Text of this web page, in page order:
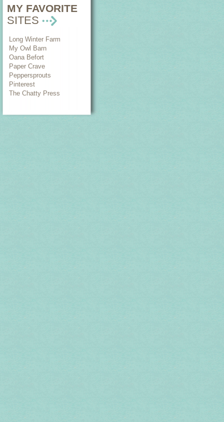
MY FAVORITE
SITES
Long Winter Farm
My Owl Barn
Oana Befort
Paper Crave
Peppersprouts
Pinterest
The Chatty Press